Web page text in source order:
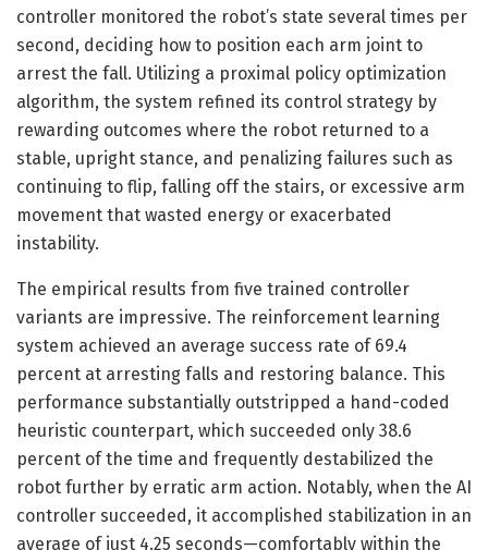
controller monitored the robot’s state several times per
second, deciding how to position each arm joint to
arrest the fall. Utilizing a proximal policy optimization
algorithm, the system refined its control strategy by
rewarding outcomes where the robot returned to a
stable, upright stance, and penalizing failures such as
continuing to flip, falling off the stairs, or excessive arm
movement that wasted energy or exacerbated
instability.
The empirical results from five trained controller
variants are impressive. The reinforcement learning
system achieved an average success rate of 69.4
percent at arresting falls and restoring balance. This
performance substantially outstripped a hand-coded
heuristic counterpart, which succeeded only 38.6
percent of the time and frequently destabilized the
robot further by erratic arm action. Notably, when the AI
controller succeeded, it accomplished stabilization in an
average of just 4.25 seconds—comfortably within the